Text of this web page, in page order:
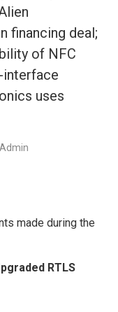
financing deal;
of NFC
interface
uses
made during the
RTLS